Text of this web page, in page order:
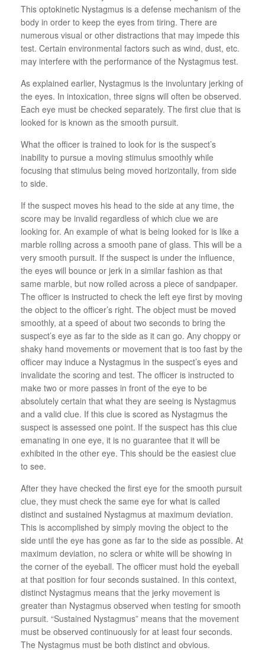
This optokinetic Nystagmus is a defense mechanism of the
body in order to keep the eyes from tiring. There are
numerous visual or other distractions that may impede this
test. Certain environmental factors such as wind, dust, etc.
may interfere with the performance of the Nystagmus test.
As explained earlier, Nystagmus is the involuntary jerking of
the eyes. In intoxication, three signs will often be observed.
Each eye must be checked separately. The first clue that is
looked for is known as the smooth pursuit.
What the officer is trained to look for is the suspect’s
inability to pursue a moving stimulus smoothly while
focusing that stimulus being moved horizontally, from side
to side.
If the suspect moves his head to the side at any time, the
score may be invalid regardless of which clue we are
looking for. An example of what is being looked for is like a
marble rolling across a smooth pane of glass. This will be a
very smooth pursuit. If the suspect is under the influence,
the eyes will bounce or jerk in a similar fashion as that
same marble, but now rolled across a piece of sandpaper.
The officer is instructed to check the left eye first by moving
the object to the officer’s right. The object must be moved
smoothly, at a speed of about two seconds to bring the
suspect’s eye as far to the side as it can go. Any choppy or
shaky hand movements or movement that is too fast by the
officer may induce a Nystagmus in the suspect’s eyes and
invalidate the scoring and test. The officer is instructed to
make two or more passes in front of the eye to be
absolutely certain that what they are seeing is Nystagmus
and a valid clue. If this clue is scored as Nystagmus the
suspect is assessed one point. If the suspect has this clue
emanating in one eye, it is no guarantee that it will be
exhibited in the other eye. This should be the easiest clue
to see.
After they have checked the first eye for the smooth pursuit
clue, they must check the same eye for what is called
distinct and sustained Nystagmus at maximum deviation.
This is accomplished by simply moving the object to the
side until the eye has gone as far to the side as possible. At
maximum deviation, no sclera or white will be showing in
the corner of the eyeball. The officer must hold the eyeball
at that position for four seconds sustained. In this context,
distinct Nystagmus means that the jerky movement is
greater than Nystagmus observed when testing for smooth
pursuit. “Sustained Nystagmus” means that the movement
must be observed continuously for at least four seconds.
The Nystagmus must be both distinct and obvious.